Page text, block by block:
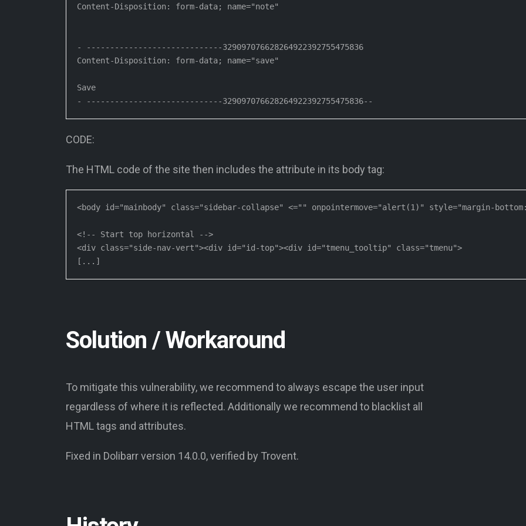
Content-Disposition: form-data; name="note"
- -----------------------------329097076628264922392755475836
Content-Disposition: form-data; name="save"
Save
- -----------------------------329097076628264922392755475836--
CODE:
The HTML code of the site then includes the attribute in its body tag:
<body id="mainbody" class="sidebar-collapse" <="" onpointermove="alert(1)" style="margin-
<!-- Start top horizontal -->
<div class="side-nav-vert"><div id="id-top"><div id="tmenu_tooltip" class="tmenu">
[...]
Solution / Workaround
To mitigate this vulnerability, we recommend to always escape the user input
regardless of where it is reflected. Additionally we recommend to blacklist all
HTML tags and attributes.
Fixed in Dolibarr version 14.0.0, verified by Trovent.